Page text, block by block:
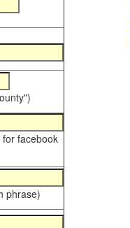
facebook
phrase)